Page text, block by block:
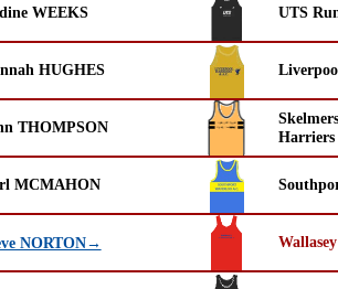
WEEKS UTS
HUGHES
THOMPSON
Harriers
MCMAHON
NORTON→